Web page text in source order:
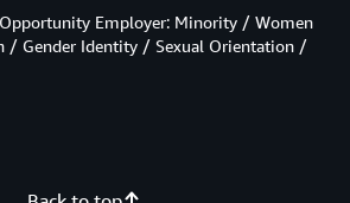
Employer: Minority / Women
/ Gender Identity / Sexual Orientation /